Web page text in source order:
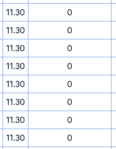
11.30 0
11.30 0
11.30 0
11.30 0
11.30 0
11.30 0
11.30 0
11.30 0